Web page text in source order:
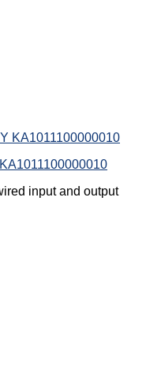
input and output